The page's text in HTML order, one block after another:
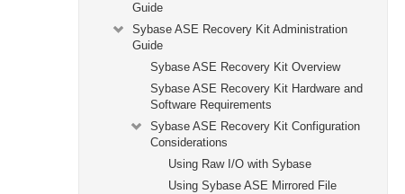
Guide
Sybase ASE Recovery Kit Administration
Guide
Sybase ASE Recovery Kit Overview
Sybase ASE Recovery Kit Hardware and
Software Requirements
Sybase ASE Recovery Kit Configuration
Considerations
Using Raw I/O with Sybase
Using Sybase ASE Mirrored File